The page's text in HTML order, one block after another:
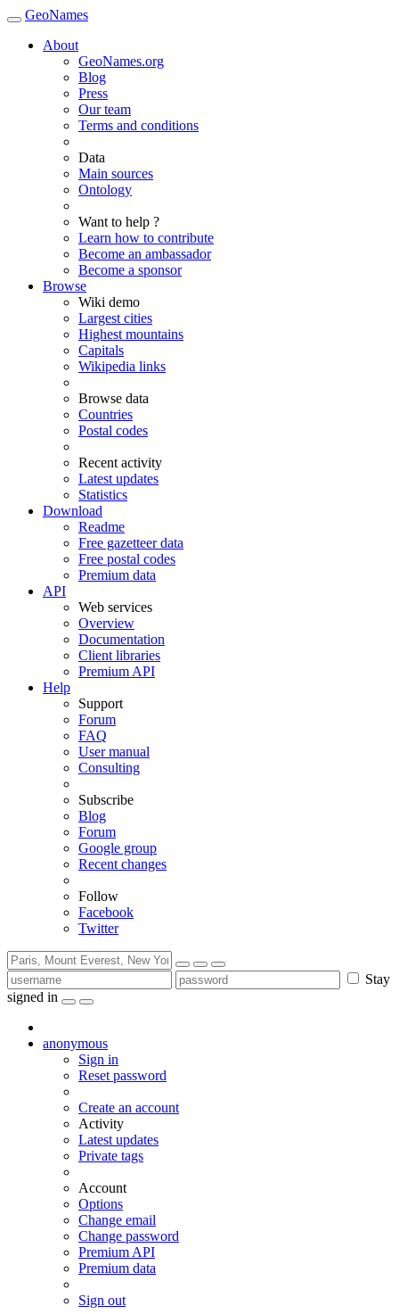
GeoNames
About
GeoNames.org
Blog
Press
Our team
Terms and conditions
Data
Main sources
Ontology
Want to help ?
Learn how to contribute
Become an ambassador
Become a sponsor
Browse
Wiki demo
Largest cities
Highest mountains
Capitals
Wikipedia links
Browse data
Countries
Postal codes
Recent activity
Latest updates
Statistics
Download
Readme
Free gazetteer data
Free postal codes
Premium data
API
Web services
Overview
Documentation
Client libraries
Premium API
Help
Support
Forum
FAQ
User manual
Consulting
Subscribe
Blog
Forum
Google group
Recent changes
Follow
Facebook
Twitter
Stay
signed in
anonymous
Sign in
Reset password
Create an account
Activity
Latest updates
Private tags
Account
Options
Change email
Change password
Premium API
Premium data
Sign out